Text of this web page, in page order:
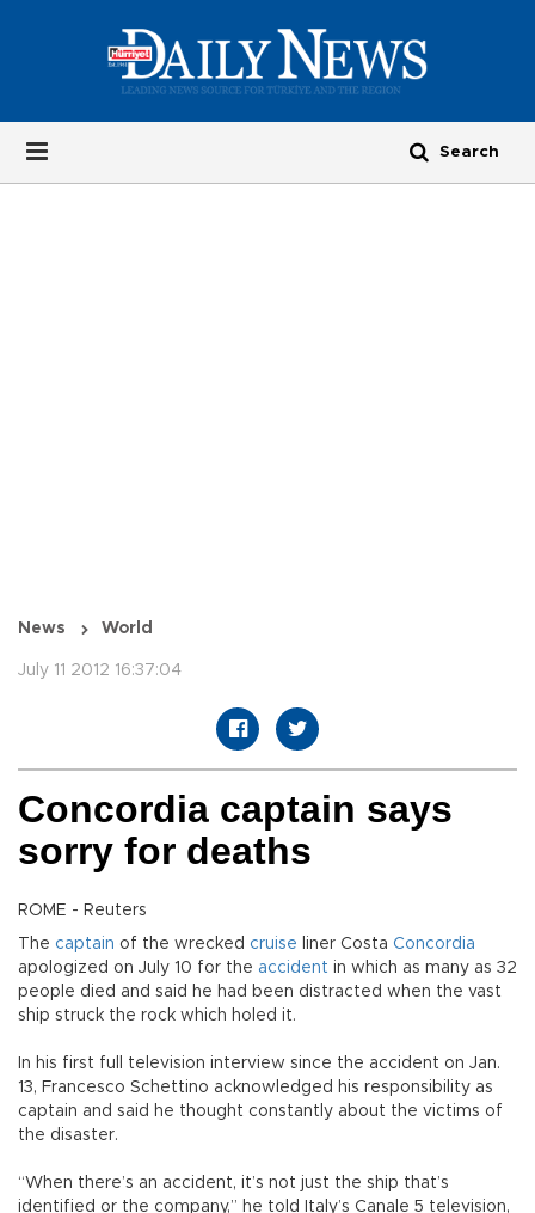
News World
July 11 2012 16:37:04
Concordia captain says
sorry for deaths
ROME - Reuters
The captain of the wrecked cruise liner Costa Concordia
apologized on July 10 for the accident in which as many as 32
people died and said he had been distracted when the vast
ship struck the rock which holed it.
In his first full television interview since the accident on Jan.
13, Francesco Schettino acknowledged his responsibility as
captain and said he thought constantly about the victims of
the disaster.
“When there’s an accident, it’s not just the ship that’s
identified or the company,” he told Italy’s Canale 5 television,